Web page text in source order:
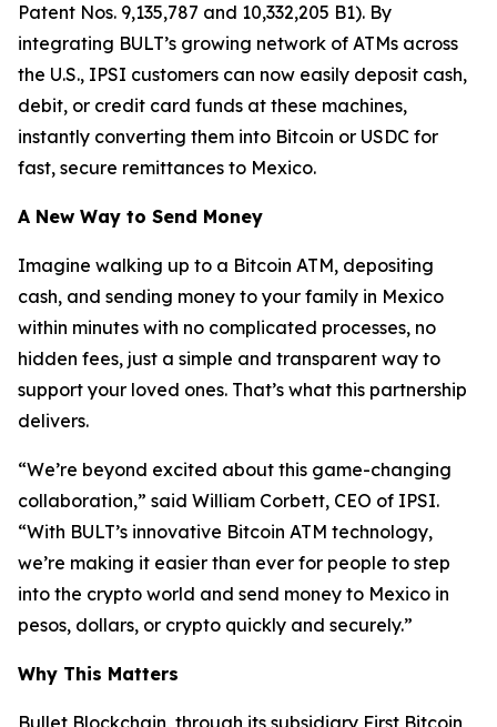
Patent Nos. 9,135,787 and 10,332,205 B1). By
integrating BULT’s growing network of ATMs across
the U.S., IPSI customers can now easily deposit cash,
debit, or credit card funds at these machines,
instantly converting them into Bitcoin or USDC for
fast, secure remittances to Mexico.
A New Way to Send Money
Imagine walking up to a Bitcoin ATM, depositing
cash, and sending money to your family in Mexico
within minutes with no complicated processes, no
hidden fees, just a simple and transparent way to
support your loved ones. That’s what this partnership
delivers.
“We’re beyond excited about this game-changing
collaboration,” said William Corbett, CEO of IPSI.
“With BULT’s innovative Bitcoin ATM technology,
we’re making it easier than ever for people to step
into the crypto world and send money to Mexico in
pesos, dollars, or crypto quickly and securely.”
Why This Matters
Bullet Blockchain, through its subsidiary First Bitcoin